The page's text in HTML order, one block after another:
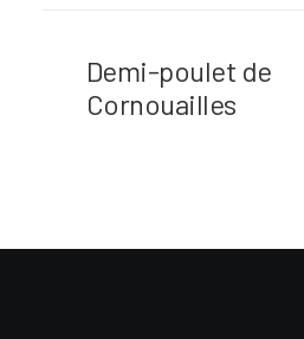
Demi-poulet de
Cornouailles